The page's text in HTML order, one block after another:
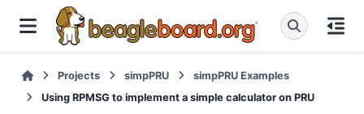
Projects simpPRU
simpPRU Examples
Using RPMSG to implement a simple calculator on PRU